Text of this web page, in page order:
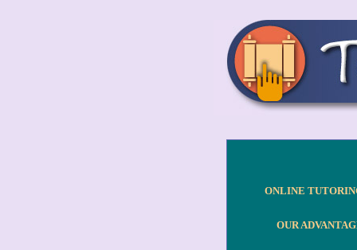
ONLINE
OUR